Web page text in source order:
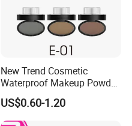
New Trend Cosmetic
Waterproof Makeup Powder
Eyebrow Stamps
US$0.60-1.20